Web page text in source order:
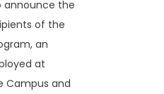
announce the
of the
an
at
Campus and